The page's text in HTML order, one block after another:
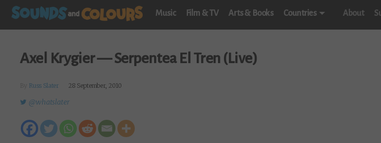
Music Film & TV Arts & Books Countries About
Axel Krygier — Serpentea El Tren (Live)
Russ Slater 28 September, 2010
@whatslater